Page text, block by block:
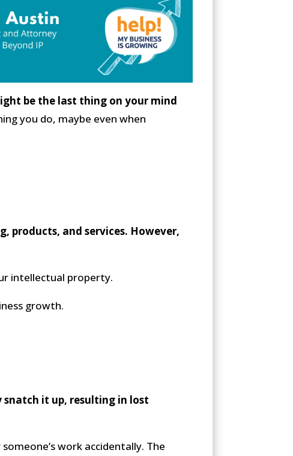
be the last thing on your mind
you do, maybe even when
products, and services. However,
intellectual property.
growth.
it up, resulting in lost
work accidentally. The